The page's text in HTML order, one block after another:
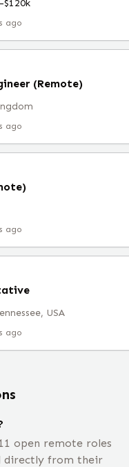
ago
(Remote)
ago
ago
USA
ago
open remote roles
directly from their